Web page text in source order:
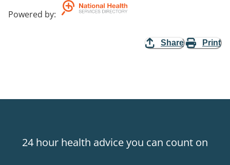
Powered by:
Share Print
24 hour health advice you can count on